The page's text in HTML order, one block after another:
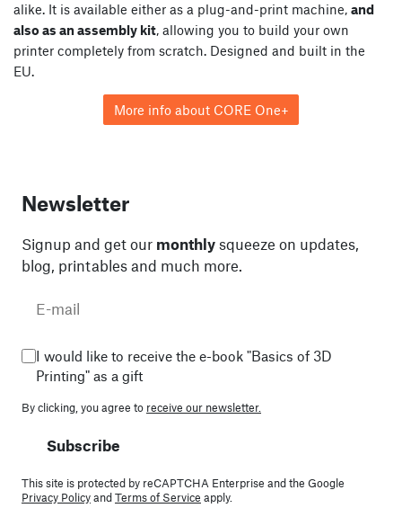
alike. It is available either as a plug-and-print machine, and
also as an assembly kit, allowing you to build your own
printer completely from scratch. Designed and built in the
EU.
More info about CORE One+
Newsletter
Signup and get our monthly squeeze on updates,
blog, printables and much more.
I would like to receive the e-book "Basics of 3D
Printing" as a gift
By clicking, you agree to receive our newsletter.
Subscribe
This site is protected by reCAPTCHA Enterprise and the Google
Privacy PolicyandTerms of Service apply.